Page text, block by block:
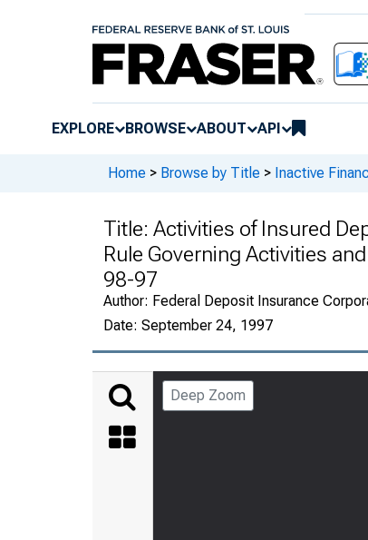
EXPLORE BROWSE ABOUT API
Home > Browse by Title > Inactive
Title: Activities of Insured
Rule Governing Activities
98-97
Author: Federal Deposit Insurance
Date: September 24, 1997
Deep Zoom